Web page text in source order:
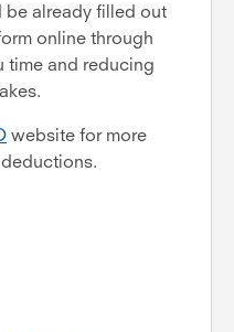
be already filled out
online through
time and reducing
website for more